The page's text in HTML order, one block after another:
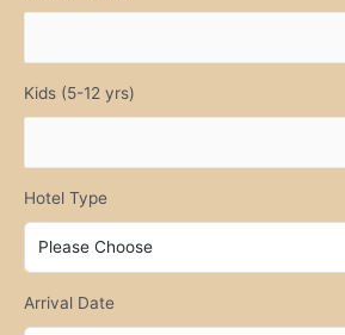
Kids (5-12 yrs)
Hotel Type
Arrival Date